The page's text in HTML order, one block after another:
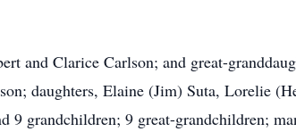
and Clarice Carlson; and great-
daughters, Elaine (Jim) Suta, Lorelie
9 grandchildren; 9 great-grandchildren;